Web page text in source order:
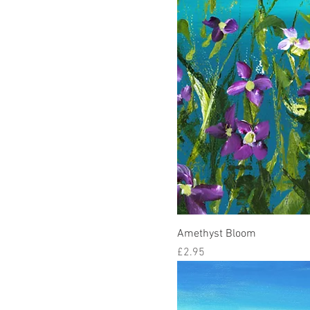
Amethyst Bloom
Price
£2.95